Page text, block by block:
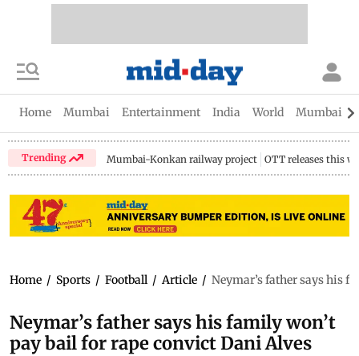
Home Mumbai Entertainment India World Mumbai
Trending Mumbai-Konkan railway project OTT releases this
Home / Sports / Football / Article / Neymar’s father says his
Neymar’s father says his family won’t
pay bail for rape convict Dani Alves